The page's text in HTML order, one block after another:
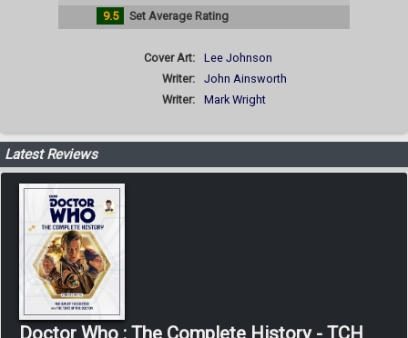
9.5
Set Average Rating
Cover Art:
Lee Johnson
Writer:
John Ainsworth
Writer:
Mark Wright
Latest Reviews
Doctor Who : The Complete History - TCH